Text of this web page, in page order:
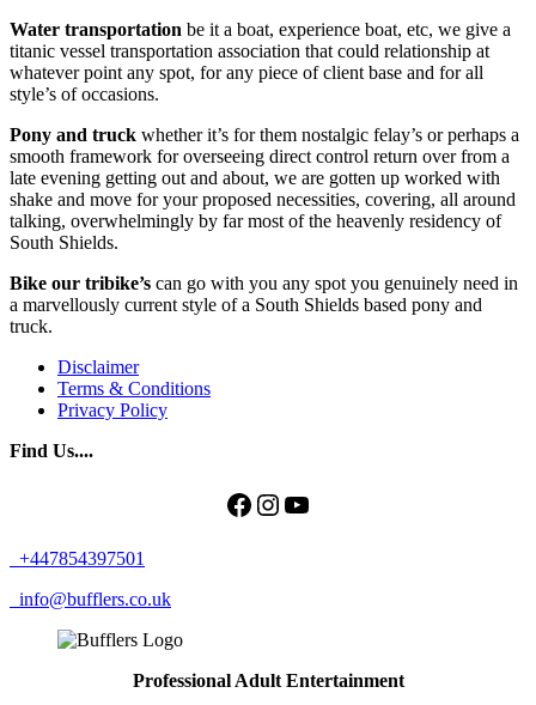
Water transportation be it a boat, experience boat, etc, we give a
titanic vessel transportation association that could relationship at
whatever point any spot, for any piece of client base and for all
style’s of occasions.
Pony and truck whether it’s for them nostalgic felay’s or perhaps a
smooth framework for overseeing direct control return over from a
late evening getting out and about, we are gotten up worked with
shake and move for your proposed necessities, covering, all around
talking, overwhelmingly by far most of the heavenly residency of
South Shields.
Bike our tribike’s can go with you any spot you genuinely need in
a marvellously current style of a South Shields based pony and
truck.
Disclaimer
Terms & Conditions
Privacy Policy
Find Us....
Facebook
Instagram
YouTube
+447854397501
info@bufflers.co.uk
Professional Adult Entertainment